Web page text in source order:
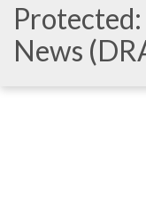
News